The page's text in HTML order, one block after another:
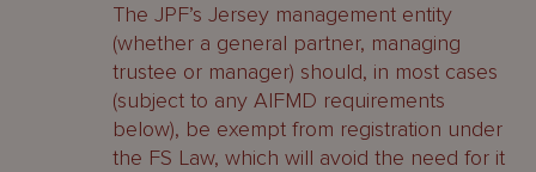
The JPF’s Jersey management entity
(whether a general partner, managing
trustee or manager) should, in most cases
(subject to any AIFMD requirements
below), be exempt from registration under
the FS Law, which will avoid the need for it